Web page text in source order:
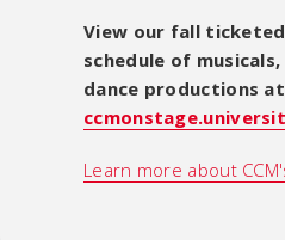
View our fall
schedule of
dance productions at
Learn more about